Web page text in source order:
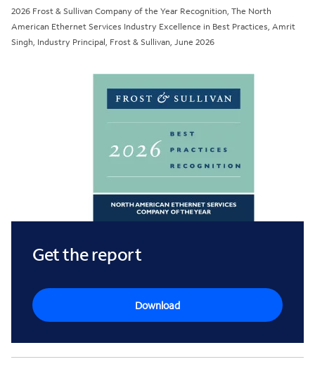
2026 Frost & Sullivan Company of the Year Recognition, The North
American Ethernet Services Industry Excellence in Best Practices, Amrit
Singh, Industry Principal, Frost & Sullivan, June 2026
Get the report
Download